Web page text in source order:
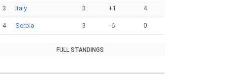
3 Italy 3 +1 4
4 Serbia 3 -6 0
FULL STANDINGS